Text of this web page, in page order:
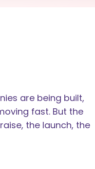
are being built,
fast. But the
the launch, the